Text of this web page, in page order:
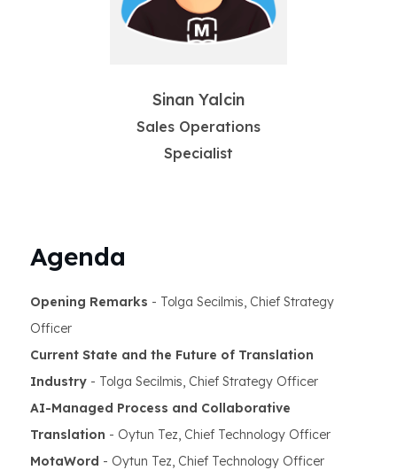
Sinan Yalcin
Sales Operations
Specialist
Agenda
Opening Remarks - Tolga Secilmis, Chief Strategy
Officer
Current State and the Future of Translation
Industry - Tolga Secilmis, Chief Strategy Officer
AI-Managed Process and Collaborative
Translation - Oytun Tez, Chief Technology Officer
MotaWord - Oytun Tez, Chief Technology Officer